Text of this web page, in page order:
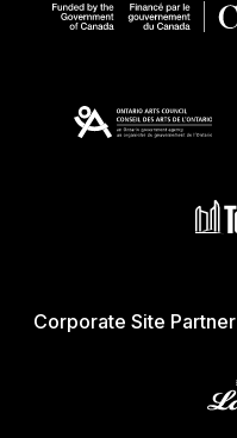
Corporate Site Partner